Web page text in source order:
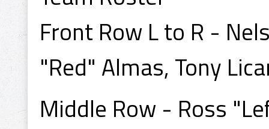
Front Row L to R -
"Red" Almas, Tony
Middle Row - Ross